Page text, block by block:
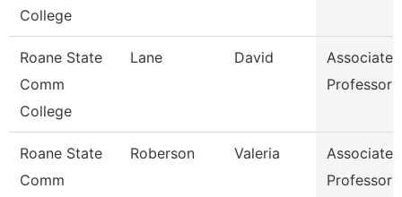
College
Roane State
Comm
College
Lane David
Associate
Professor
Roane State
Comm
Roberson Valeria
Associate
Professor